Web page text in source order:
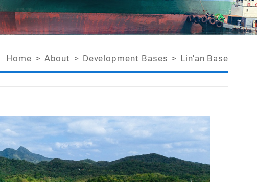
Home > About > Development Bases > Lin'an Base